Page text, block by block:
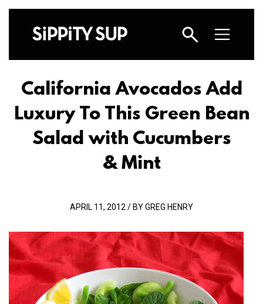
California Avocados Add
Luxury To This Green Bean
Salad with Cucumbers
& Mint
APRIL 11, 2012 / BY GREG HENRY